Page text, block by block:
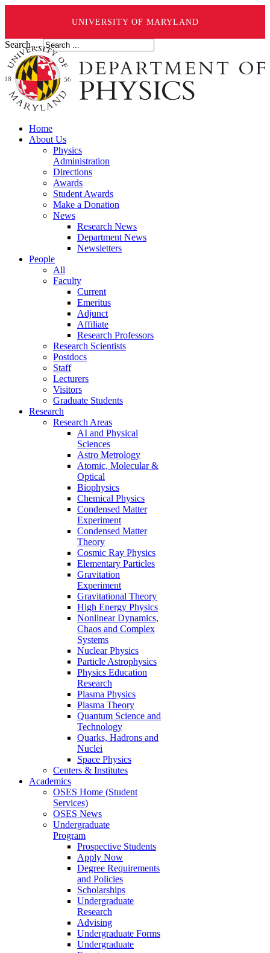
UNIVERSITY OF MARYLAND
Search ...
Home
About Us
Physics
Administration
Directions
Awards
Student Awards
Make a Donation
News
Research News
Department News
Newsletters
People
All
Faculty
Current
Emeritus
Adjunct
Affiliate
Research Professors
Research Scientists
Postdocs
Staff
Lecturers
Visitors
Graduate Students
Research
Research Areas
AI and Physical
Sciences
Astro Metrology
Atomic, Molecular &
Optical
Biophysics
Chemical Physics
Condensed Matter
Experiment
Condensed Matter
Theory
Cosmic Ray Physics
Elementary Particles
Gravitation
Experiment
Gravitational Theory
High Energy Physics
Nonlinear Dynamics,
Chaos and Complex
Systems
Nuclear Physics
Particle Astrophysics
Physics Education
Research
Plasma Physics
Plasma Theory
Quantum Science and
Technology
Quarks, Hadrons and
Nuclei
Space Physics
Centers & Institutes
Academics
OSES Home (Student
Services)
OSES News
Undergraduate
Program
Prospective Students
Apply Now
Degree Requirements
and Policies
Scholarships
Undergraduate
Research
Advising
Undergraduate Forms
Undergraduate